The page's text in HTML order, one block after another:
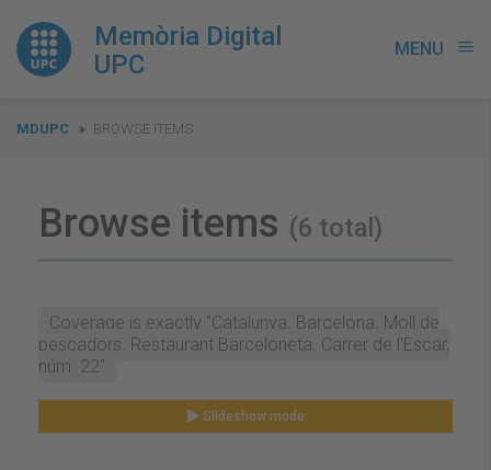
Memòria Digital
UPC
MENU menu
You
MDUPC BROWSE ITEMS
Browse items (6 total)
Coverage is exactly "Catalunya. Barcelona. Moll de
pescadors. Restaurant Barceloneta. Carrer de l'Escar,
núm. 22"
Slideshow mode